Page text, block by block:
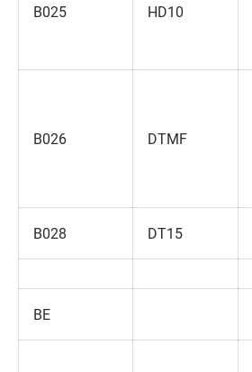
B025 HD10
B026 DTMF
B028 DT15
BE